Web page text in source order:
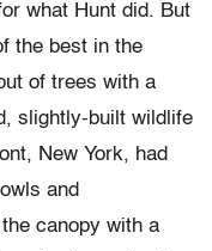
what Hunt did. But
the best in the
of trees with a
slightly-built wildlife
New York, had
and
canopy with a